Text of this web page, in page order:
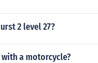
2 level 27?
a motorcycle?